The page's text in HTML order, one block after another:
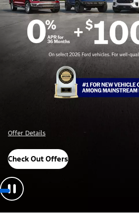
Offer Details
Check Out Offers